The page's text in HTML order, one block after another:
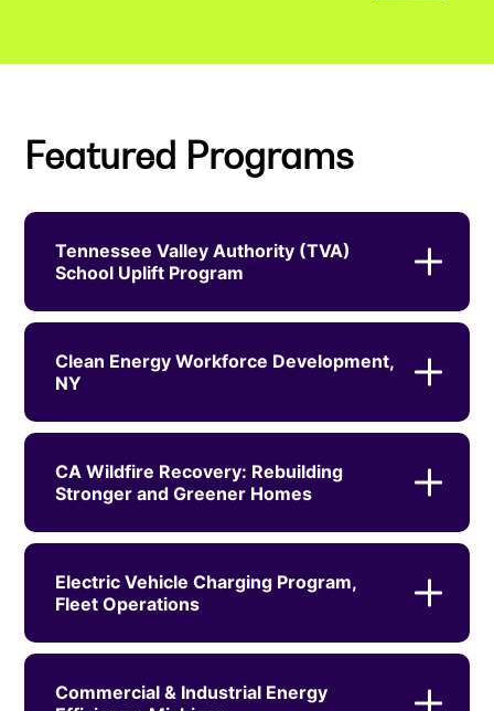
Featured Programs
Tennessee Valley Authority (TVA)
School Uplift Program
Clean Energy Workforce Development,
NY
CA Wildfire Recovery: Rebuilding
Stronger and Greener Homes
Electric Vehicle Charging Program,
Fleet Operations
Commercial & Industrial Energy